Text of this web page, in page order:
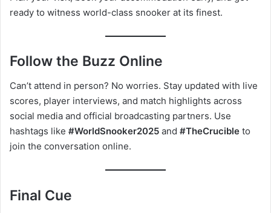
ready to witness world-class snooker at its finest.
Follow the Buzz Online
Can’t attend in person? No worries. Stay updated with live
scores, player interviews, and match highlights across
social media and official broadcasting partners. Use
hashtags like #WorldSnooker2025 and #TheCrucible to
join the conversation online.
Final Cue